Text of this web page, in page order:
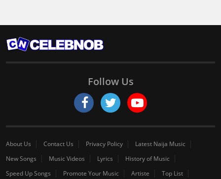
Follow Us
About Us Contact Us Privacy Policy
Latest Naija Music
New Songs
Music Videos Lyrics
History of Music
Speed Up Songs
Promote Your Music Artiste
Top List